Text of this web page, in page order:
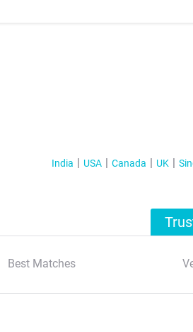
India USA Canada UK
Best Matches